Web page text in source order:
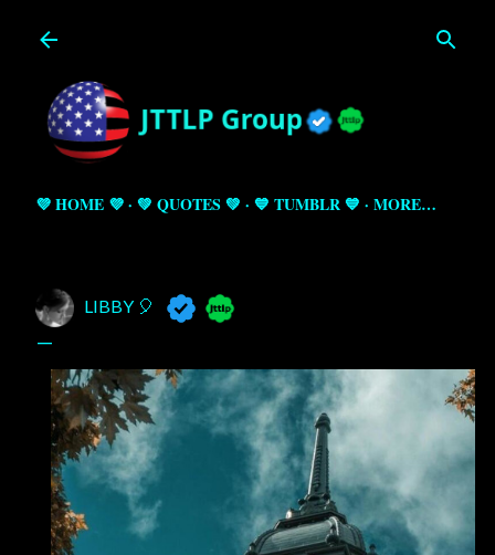
💜 HOME 💜 💚 QUOTES 💚 💙 TUMBLR 💙 MORE…
LIBBY 🎈